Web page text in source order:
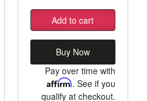
Add to cart
Buy Now
Pay over time with
Affirm. See if you
qualify at checkout.